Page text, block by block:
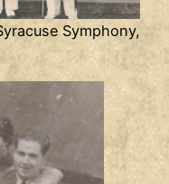
Symphony,